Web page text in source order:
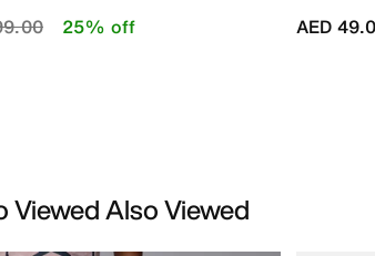
from
to 25% off AED
Viewed Also Viewed